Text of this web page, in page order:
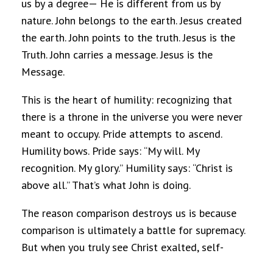
us by a degree— He is different from us by
nature. John belongs to the earth. Jesus created
the earth. John points to the truth. Jesus is the
Truth. John carries a message. Jesus is the
Message.
This is the heart of humility: recognizing that
there is a throne in the universe you were never
meant to occupy. Pride attempts to ascend.
Humility bows. Pride says: “My will. My
recognition. My glory.” Humility says: “Christ is
above all.” That’s what John is doing.
The reason comparison destroys us is because
comparison is ultimately a battle for supremacy.
But when you truly see Christ exalted, self-